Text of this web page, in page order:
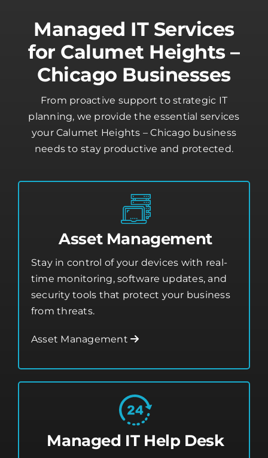
Managed IT Services
for Calumet Heights –
Chicago Businesses
From proactive support to strategic IT
planning, we provide the essential services
your Calumet Heights – Chicago business
needs to stay productive and protected.
Asset Management
Stay in control of your devices with real-
time monitoring, software updates, and
security tools that protect your business
from threats.
Asset Management
Managed IT Help Desk